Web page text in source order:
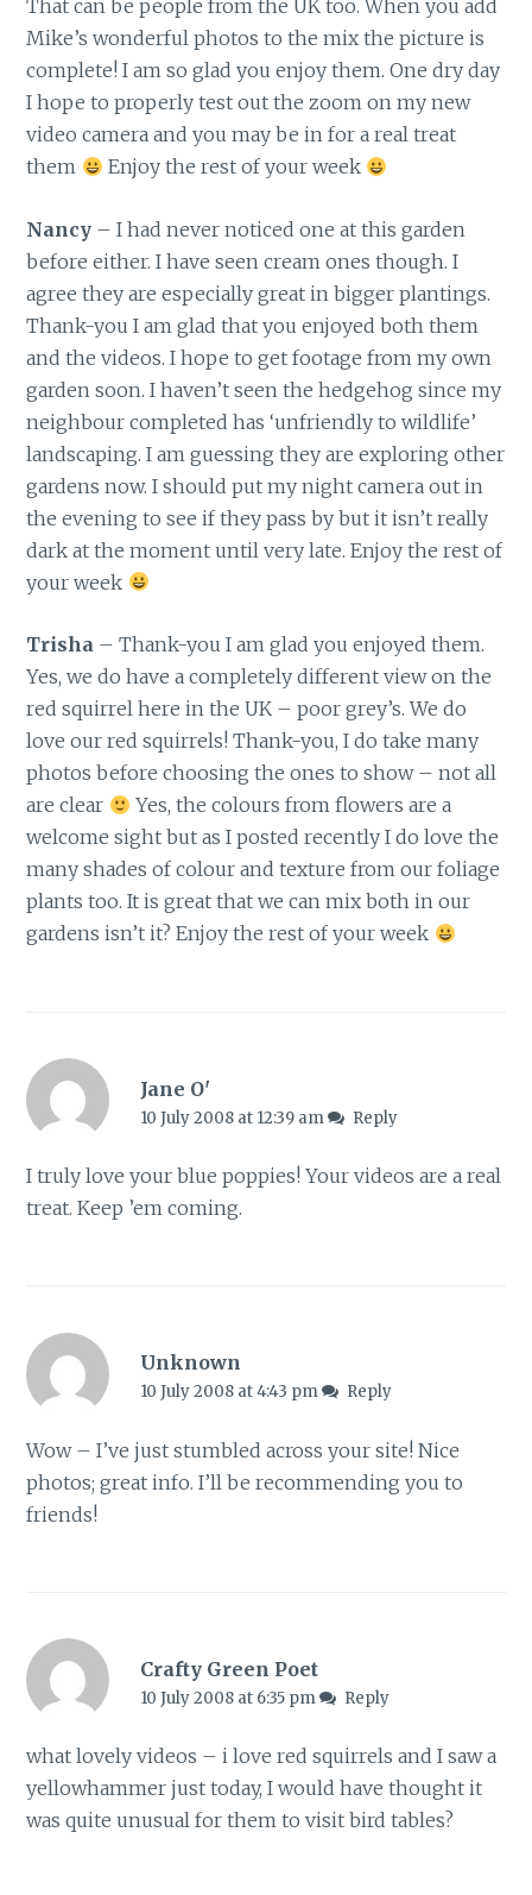
That can be people from the UK too. When you add
Mike’s wonderful photos to the mix the picture is
complete! I am so glad you enjoy them. One dry day
I hope to properly test out the zoom on my new
video camera and you may be in for a real treat
them
Enjoy the rest of your week
Nancy – I had never noticed one at this garden
before either. I have seen cream ones though. I
agree they are especially great in bigger plantings.
Thank-you I am glad that you enjoyed both them
and the videos. I hope to get footage from my own
garden soon. I haven’t seen the hedgehog since my
neighbour completed has ‘unfriendly to wildlife’
landscaping. I am guessing they are exploring other
gardens now. I should put my night camera out in
the evening to see if they pass by but it isn’t really
dark at the moment until very late. Enjoy the rest of
your week
Trisha – Thank-you I am glad you enjoyed them.
Yes, we do have a completely different view on the
red squirrel here in the UK – poor grey’s. We do
love our red squirrels! Thank-you, I do take many
photos before choosing the ones to show – not all
are clear
Yes, the colours from flowers are a
welcome sight but as I posted recently I do love the
many shades of colour and texture from our foliage
plants too. It is great that we can mix both in our
gardens isn’t it? Enjoy the rest of your week
Jane O'
10 July 2008 at 12:39 am Reply
I truly love your blue poppies! Your videos are a real
treat. Keep ’em coming.
Unknown
10 July 2008 at 4:43 pm Reply
Wow – I’ve just stumbled across your site! Nice
photos; great info. I’ll be recommending you to
friends!
Crafty Green Poet
10 July 2008 at 6:35 pm Reply
what lovely videos – i love red squirrels and I saw a
yellowhammer just today, I would have thought it
was quite unusual for them to visit bird tables?